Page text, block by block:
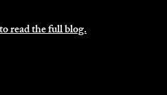
read the full blog.